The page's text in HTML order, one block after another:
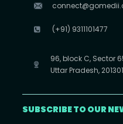
(+91) 9311101477
96, block C, Sector
Uttar Pradesh, 201301
SUBSCRIBE TO OUR